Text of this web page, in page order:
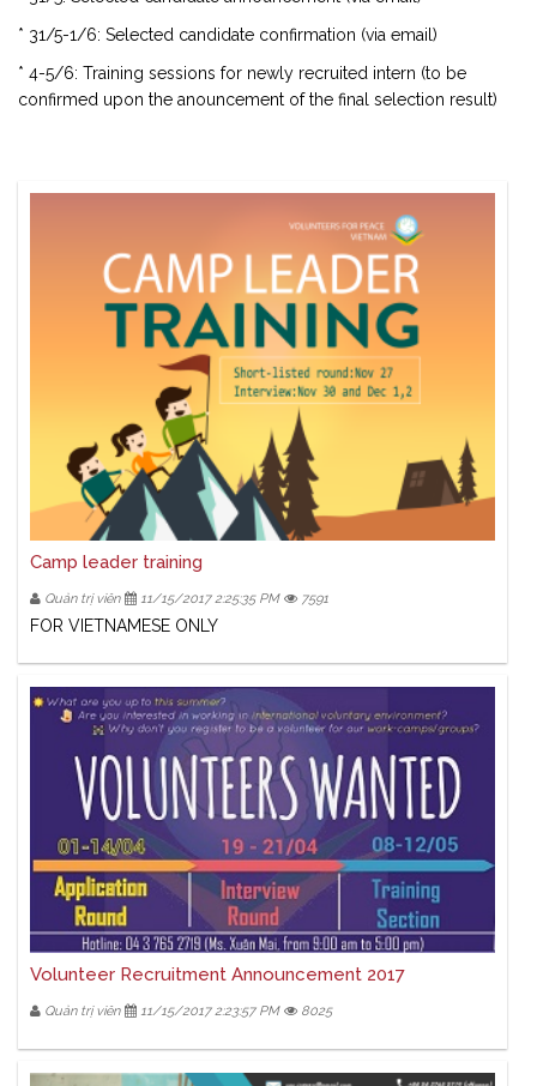
* 31/5-1/6: Selected candidate confirmation (via email)
* 4-5/6: Training sessions for newly recruited intern (to be
confirmed upon the anouncement of the final selection result)
Camp leader training
Quản trị viên 11/15/2017 2:25:35 PM 7591
FOR VIETNAMESE ONLY
Volunteer Recruitment Announcement 2017
Quản trị viên 11/15/2017 2:23:57 PM 8025